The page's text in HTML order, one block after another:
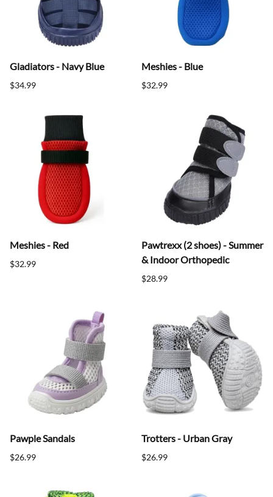
Gladiators - Navy Blue
$34.99
Meshies - Blue
$32.99
Meshies - Red
$32.99
Pawtrexx (2 shoes) - Summer
& Indoor Orthopedic
$28.99
Pawple Sandals
$26.99
Trotters - Urban Gray
$26.99